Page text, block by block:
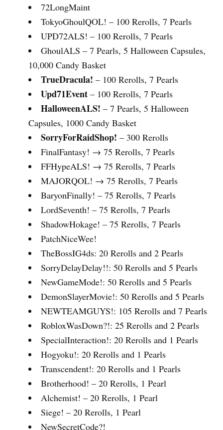
72LongMaint
TokyoGhoulQOL! – 100 Rerolls, 7 Pearls
UPD72ALS! – 100 Rerolls, 7 Pearls
GhoulALS – 7 Pearls, 5 Halloween Capsules,
10,000 Candy Basket
TrueDracula! – 100 Rerolls, 7 Pearls
Upd71Event – 100 Rerolls, 7 Pearls
HalloweenALS! – 7 Pearls, 5 Halloween
Capsules, 1000 Candy Basket
SorryForRaidShop! – 300 Rerolls
FinalFantasy! → 75 Rerolls, 7 Pearls
FFHypeALS! → 75 Rerolls, 7 Pearls
MAJORQOL! → 75 Rerolls, 7 Pearls
BaryonFinally! – 75 Rerolls, 7 Pearls
LordSeventh! – 75 Rerolls, 7 Pearls
ShadowHokage! – 75 Rerolls, 7 Pearls
PatchNiceWee!
TheBossIG4ds: 20 Rerolls and 2 Pearls
SorryDelayDelay!!: 50 Rerolls and 5 Pearls
NewGameMode!: 50 Rerolls and 5 Pearls
DemonSlayerMovie!: 50 Rerolls and 5 Pearls
NEWTEAMGUYS!: 105 Rerolls and 7 Pearls
RobloxWasDown?!: 25 Rerolls and 2 Pearls
SpecialInteraction!: 20 Rerolls and 1 Pearls
Hogyoku!: 20 Rerolls and 1 Pearls
Transcendent!: 20 Rerolls and 1 Pearls
Brotherhood! – 20 Rerolls, 1 Pearl
Alchemist! – 20 Rerolls, 1 Pearl
Siege! – 20 Rerolls, 1 Pearl
NewSecretCode?!